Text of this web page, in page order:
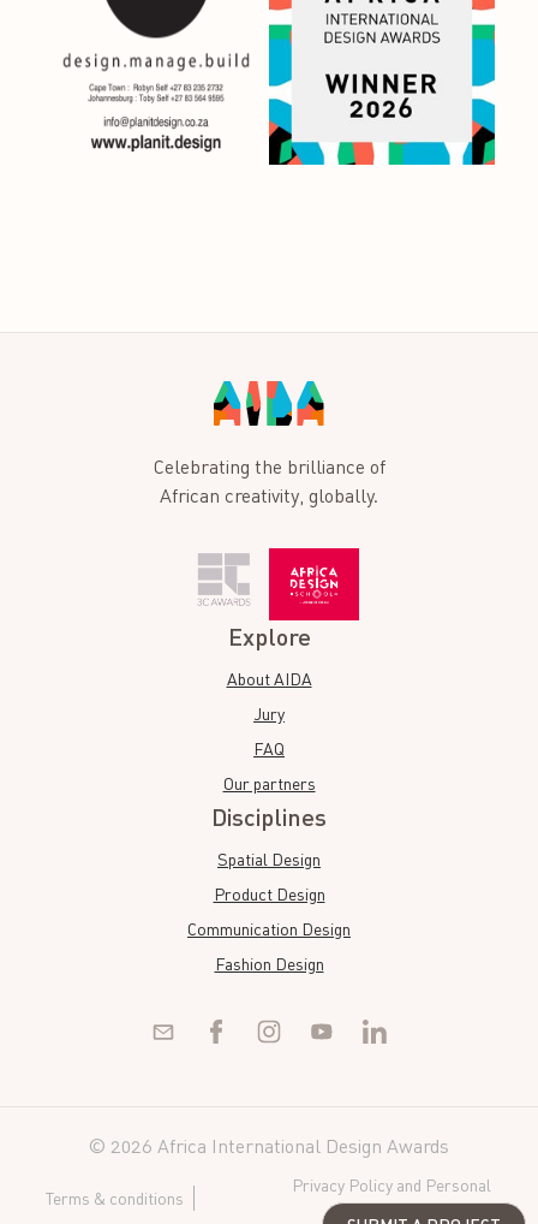
Celebrating the brilliance of
African creativity, globally.
Explore
About AIDA
Jury
FAQ
Our partners
Disciplines
Spatial Design
Product Design
Communication Design
Fashion Design
© 2026 Africa International Design Awards
Terms & conditions
Privacy Policy and Personal
Data